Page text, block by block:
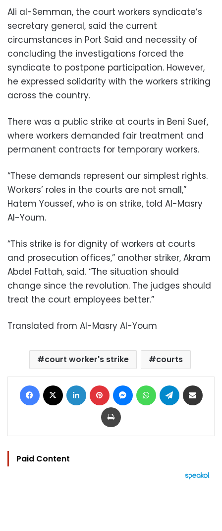
Ali al-Semman, the court workers syndicate’s
secretary general, said the current
circumstances in Port Said and necessity of
concluding the investigations forced the
syndicate to postpone participation. However,
he expressed solidarity with the workers striking
across the country.
There was a public strike at courts in Beni Suef,
where workers demanded fair treatment and
permanent contracts for temporary workers.
“These demands represent our simplest rights.
Workers’ roles in the courts are not small,”
Hatem Youssef, who is on strike, told Al-Masry
Al-Youm.
“This strike is for dignity of workers at courts
and prosecution offices,” another striker, Akram
Abdel Fattah, said. “The situation should
change since the revolution. The judges should
treat the court employees better.”
Translated from Al-Masry Al-Youm
court worker's strike courts
Facebook LinkedIn Pinterest MessengerWhatsAppTelegram
Print
Paid Content